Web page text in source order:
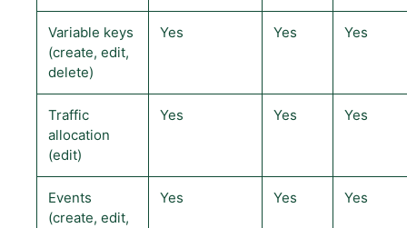
Variable keys
(create, edit,
delete)
Yes Yes Yes
Traffic
allocation
(edit)
Yes Yes Yes
Events
(create, edit,
Yes Yes Yes